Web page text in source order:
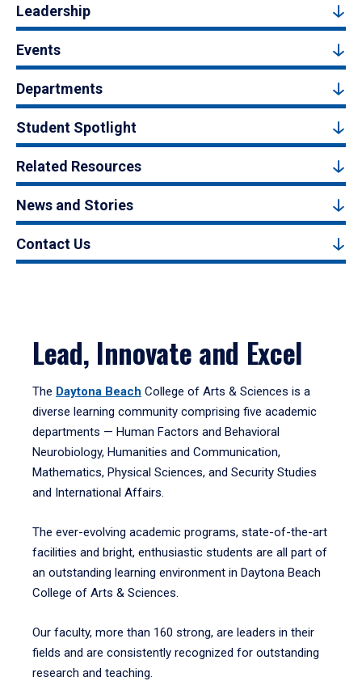
Leadership
Events
Departments
Student Spotlight
Related Resources
News and Stories
Contact Us
Lead, Innovate and Excel
The Daytona Beach College of Arts & Sciences is a
diverse learning community comprising five academic
departments — Human Factors and Behavioral
Neurobiology, Humanities and Communication,
Mathematics, Physical Sciences, and Security Studies
and International Affairs.
The ever-evolving academic programs, state-of-the-art
facilities and bright, enthusiastic students are all part of
an outstanding learning environment in Daytona Beach
College of Arts & Sciences.
Our faculty, more than 160 strong, are leaders in their
fields and are consistently recognized for outstanding
research and teaching.